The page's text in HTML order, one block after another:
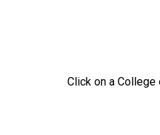
Click on a